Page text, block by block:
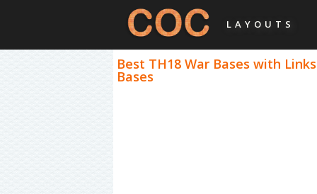
LAYOUTS
Best TH18 War Bases with
Bases